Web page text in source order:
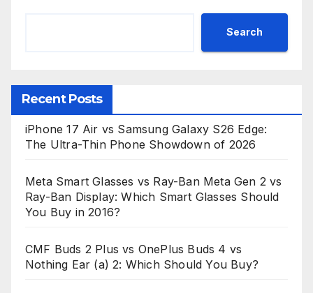
Search
Recent Posts
iPhone 17 Air vs Samsung Galaxy S26 Edge:
The Ultra-Thin Phone Showdown of 2026
Meta Smart Glasses vs Ray-Ban Meta Gen 2 vs
Ray-Ban Display: Which Smart Glasses Should
You Buy in 2016?
CMF Buds 2 Plus vs OnePlus Buds 4 vs
Nothing Ear (a) 2: Which Should You Buy?